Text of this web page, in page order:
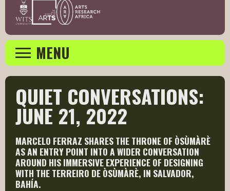
MENU
QUIET CONVERSATIONS:
JUNE 21, 2022
MARCELO FERRAZ SHARES THE THRONE OF ÒSÙMÀRÈ
AS AN ENTRY POINT INTO A WIDER CONVERSATION
AROUND HIS IMMERSIVE EXPERIENCE OF DESIGNING
WITH THE TERREIRO DE ÒSÙMÀRÈ, IN SALVADOR,
BAHÍA.